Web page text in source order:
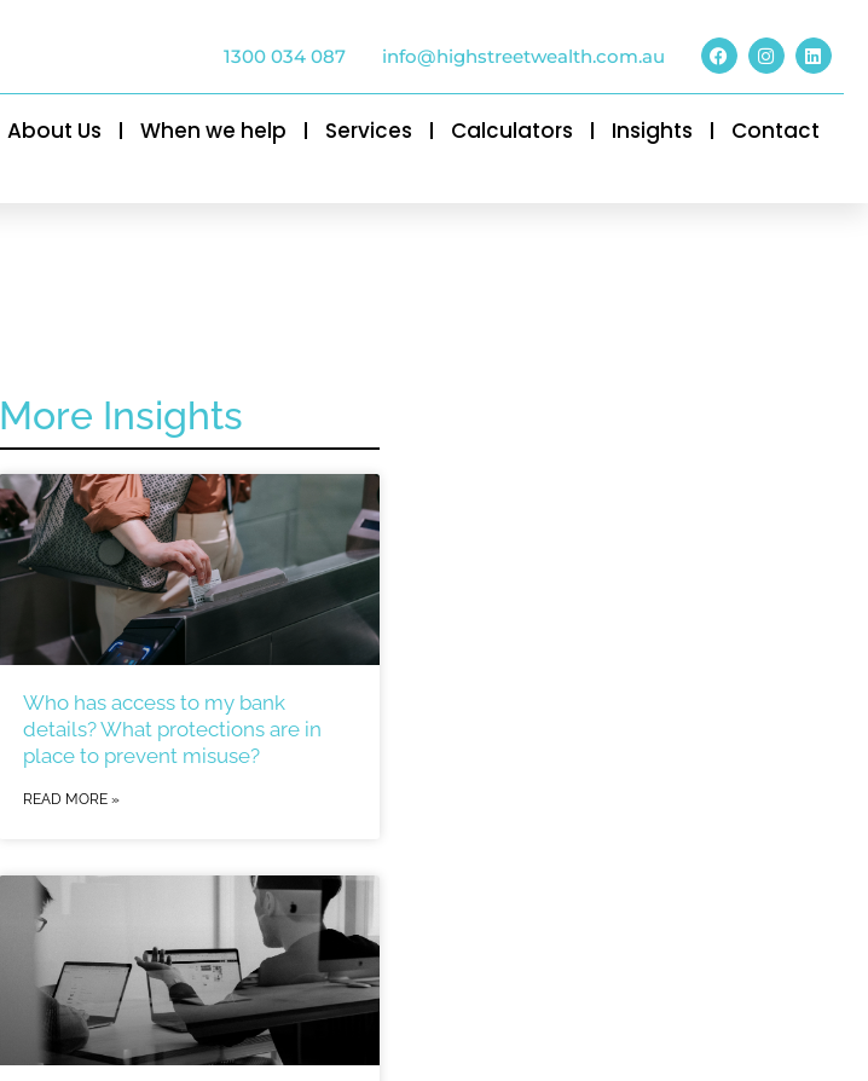
1300 034 087 info@highstreetwealth.com.au
About Us When we help Services Calculators Insights Contact
More Insights
Who has access to my bank
details? What protections are in
place to prevent misuse?
READ MORE »